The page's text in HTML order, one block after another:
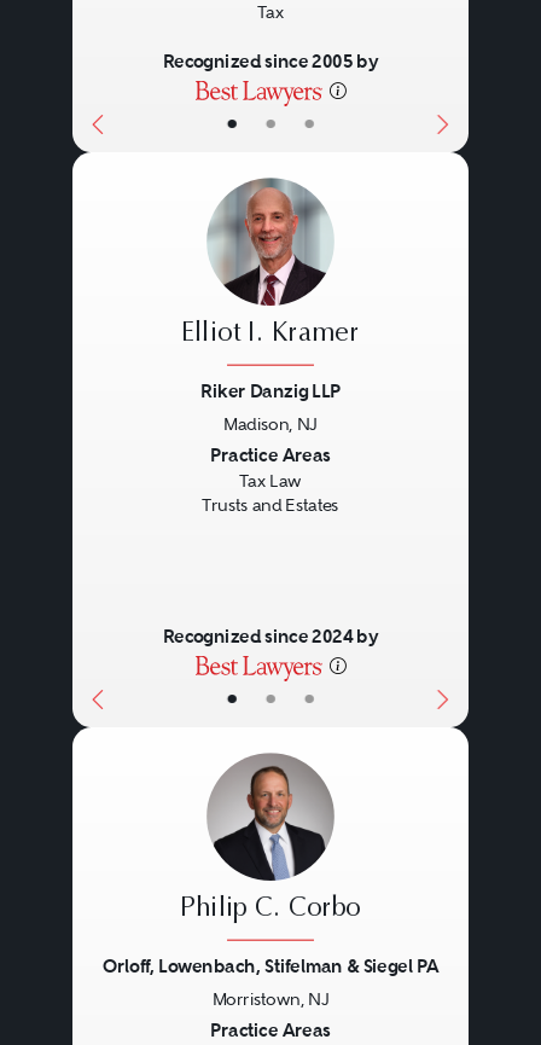
• • •
Tax
Recognized since 2005 by
• • •
Elliot I. Kramer
Riker Danzig LLP
Madison, NJ
Practice Areas
Tax Law
Trusts and Estates
Recognized since 2024 by
Philip C. Corbo
Orloff, Lowenbach, Stifelman & Siegel PA
Morristown, NJ
Practice Areas